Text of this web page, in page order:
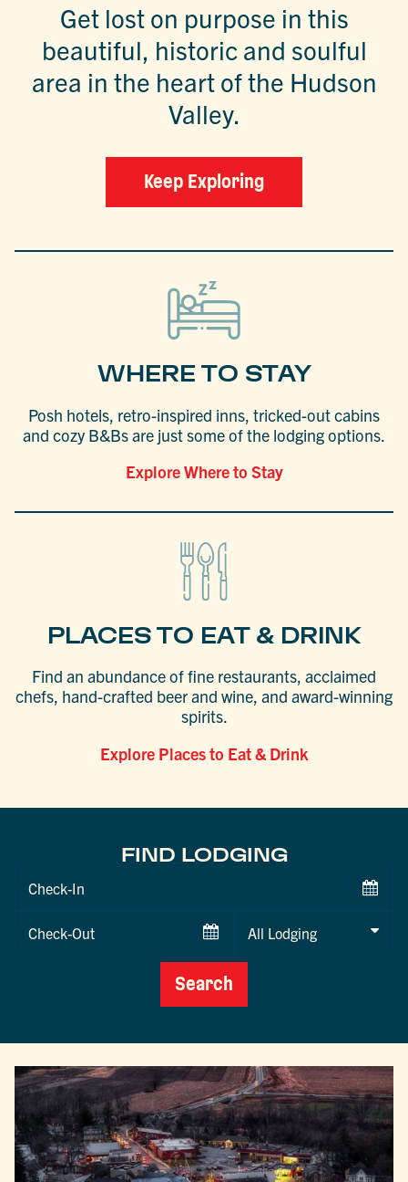
Get lost on purpose in this
beautiful, historic and soulful
area in the heart of the Hudson
Valley.
Keep Exploring
WHERE TO STAY
Posh hotels, retro-inspired inns, tricked-out cabins
and cozy B&Bs are just some of the lodging options.
Explore Where to Stay
PLACES TO EAT & DRINK
Find an abundance of fine restaurants, acclaimed
chefs, hand-crafted beer and wine, and award-winning
spirits.
Explore Places to Eat & Drink
FIND LODGING
Checkin
Checkout
Search